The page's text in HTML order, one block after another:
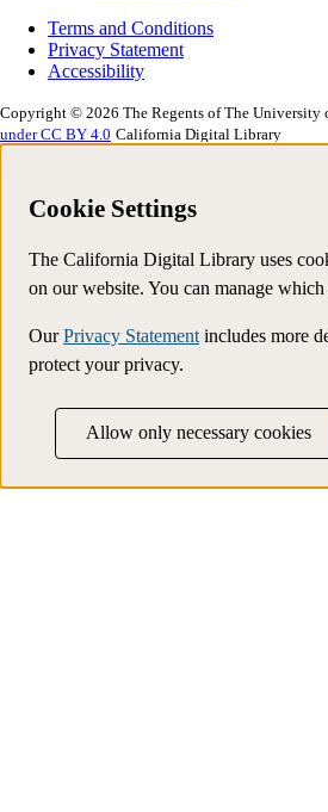
Terms and Conditions
Privacy Statement
Accessibility
Copyright © 2026 The Regents of The University
under CC BY 4.0 California Digital Library
Cookie Settings
The California Digital Library uses
on our website. You can manage
OurPrivacy Statement includes more
protect your privacy.
Allow only necessary cookies